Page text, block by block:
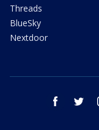
Threads
BlueSky
Nextdoor
facebook